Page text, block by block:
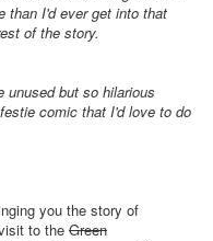
than I'd ever get into that
of the story.
unused but so hilarious
comic that I'd love to do
you the story of
to the Green